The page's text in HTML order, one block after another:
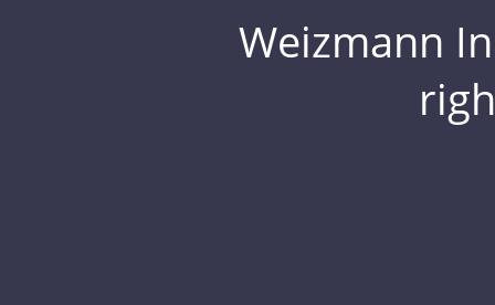
Weizmann